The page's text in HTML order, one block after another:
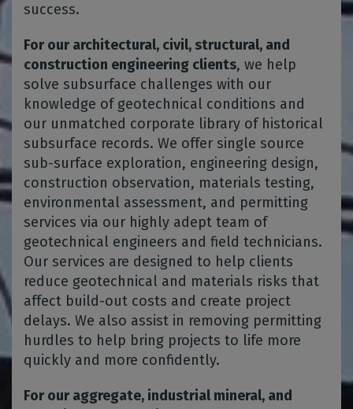
success.
For our architectural, civil, structural, and
construction engineering clients, we help
solve subsurface challenges with our
knowledge of geotechnical conditions and
our unmatched corporate library of historical
subsurface records. We offer single source
sub-surface exploration, engineering design,
construction observation, materials testing,
environmental assessment, and permitting
services via our highly adept team of
geotechnical engineers and field technicians.
Our services are designed to help clients
reduce geotechnical and materials risks that
affect build-out costs and create project
delays. We also assist in removing permitting
hurdles to help bring projects to life more
quickly and more confidently.
For our aggregate, industrial mineral, and